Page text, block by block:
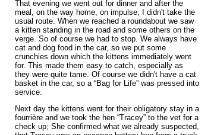
That evening we went out for dinner and after the
meal, on the way home, on impulse, I didn't take the
usual route. When we reached a roundabout we saw
a kitten standing in the road and some others on the
verge. So of course we had to stop. We always have
cat and dog food in the car, so we put some
crunchies down which the kittens immediately went
for. This made them easy to catch, especially as
they were quite tame. Of course we didn't have a cat
basket in the car, so a “Bag for Life” was pressed into
service.
Next day the kittens went for their obligatory stay in a
fourrière and we took the hen “Tracey” to the vet for a
check up; She confirmed what we already suspected,